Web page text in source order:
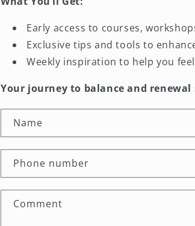
Early access to courses,
Exclusive tips and tools to
Weekly inspiration to help you
Your journey to balance and renewal
o
t
Name
Phone number
Comment